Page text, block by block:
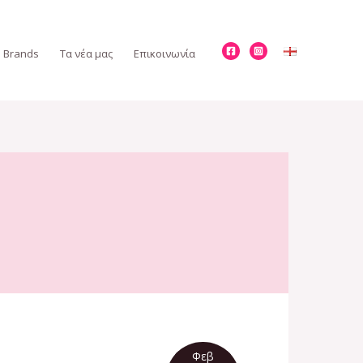
Brands Τα νέα μας Επικοινωνία
Φεβ